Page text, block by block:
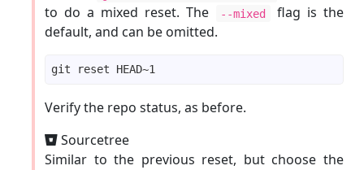
to do a mixed reset. The
--mixed
flag is the
default, and can be omitted.
git reset HEAD~1
Verify the repo status, as before.
Sourcetree
Similar to the previous reset, but choose the